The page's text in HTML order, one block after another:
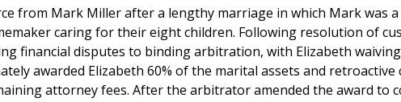
from Mark Miller after a lengthy marriage in which Mark was a
caring for their eight children. Following resolution of
financial disputes to binding arbitration, with Elizabeth
awarded Elizabeth 60% of the marital assets and retroactive
attorney fees. After the arbitrator amended the award to